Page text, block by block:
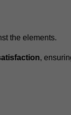
the elements.
,